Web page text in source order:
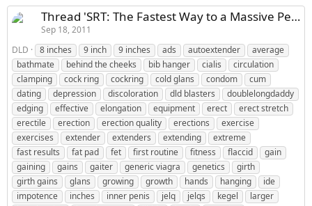
SRT is still the best possible way to make growth but now
with this new SRT routine coming out people should see
even better growth. I suggest you continue on the SRT
routine as it is written for now until I make this routine
available. I’m very excited about this because I never
thought I could make any more growth but once I
discovered this new technique or should I say techniques I
saw an explosion in growth in a very short time. So please
let me know if you’re interested and I am currently
working on getting all of the illustrations and art ready so
you can see exactly how things are done . Thanks for
reading and I look forward to working with you DLD
Thread 'SRT: The Fastest Way to a Massive Penis and a Perfect Body'
Sep 18, 2011
DLD
8 inches 9 inch 9 inches ads autoextender
average
bathmate
behind the cheeks bib hanger cialis
circulation
clamping
cock ring cockring cold glans condom
cum
dating
depression discoloration dld blasters
doublelongdaddy
edging
effective elongation equipment erect
erect stretch
erectile
erection erection quality erections
exercise
exercises
extender extenders extending
extreme
fast results
fat pad fet first routine fitness flaccid
gain
gaining
gains gaiter generic viagra genetics
girth
girth gains
glans growing growth hands hanging
ide
impotence
inches inner penis jelq jelqs kegel
larger